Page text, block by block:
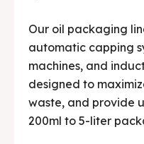
Our oil packaging
automatic capping
machines, and
designed to
waste, and provide
200ml to 5-liter